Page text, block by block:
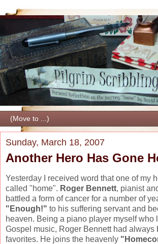
Sunday, March 18, 2007
Another Hero Has Gone
Yesterday I received word that one of my
called "home". Roger Bennett, pianist
battled a form of cancer for a number of
"Enough!" to his suffering servant and
heaven. Being a piano player myself who
Gospel music, Roger Bennett had always
favorites. He joins the heavenly